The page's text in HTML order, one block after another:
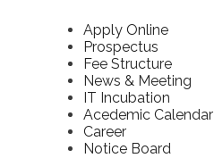
Apply Online
Prospectus
Fee Structure
News & Meeting
IT Incubation
Acedemic Calendar
Career
Notice Board